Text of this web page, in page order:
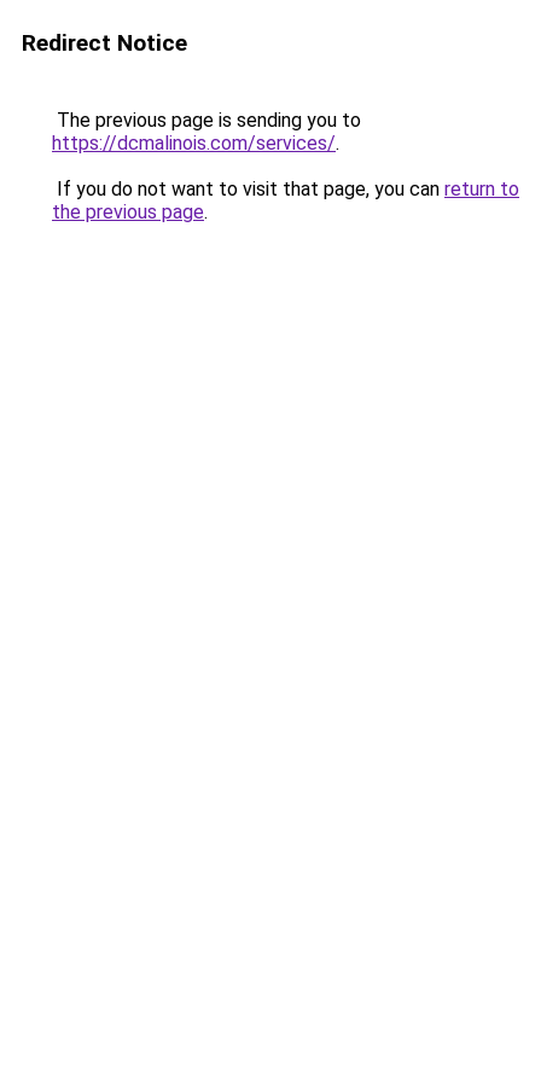
Redirect Notice
The previous page is sending you to
https://dcmalinois.com/services/.
If you do not want to visit that page, you can return to
the previous page.